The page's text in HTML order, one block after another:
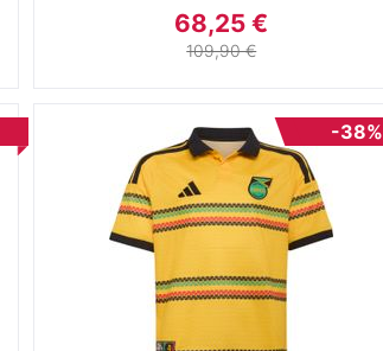
68,25 €
109,90 €
-38%